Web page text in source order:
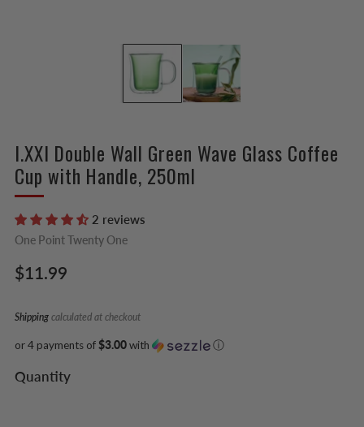
I.XXI Double Wall Green Wave Glass Coffee
Cup with Handle, 250ml
2 reviews
One Point Twenty One
Regular
$11.99
Shipping calculated at checkout
or 4 payments of$3.00with ⓘ
Quantity